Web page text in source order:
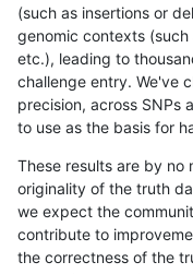
(such as insertions or
genomic contexts
etc.), leading to
challenge entry. We've
precision, across SNPs
to use as the basis for
These results are by no
originality of the truth
we expect the
contribute to
the correctness of the